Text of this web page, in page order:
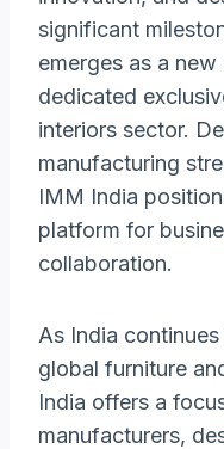
significant
emerges as a
dedicated
interiors sector.
manufacturing
IMM India
platform for
collaboration.
As India
global furniture
India offers a
manufacturers,